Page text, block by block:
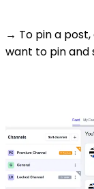
→ To pin a
want to pin and